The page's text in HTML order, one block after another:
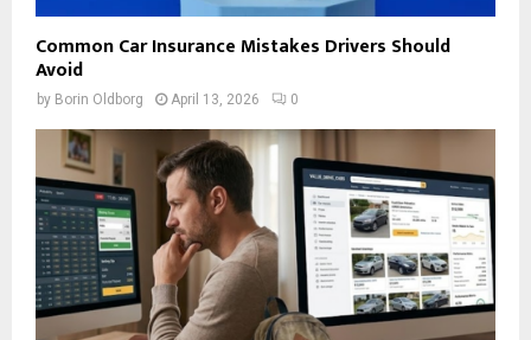
Common Car Insurance Mistakes Drivers Should
Avoid
by Borin Oldborg April 13, 2026 0